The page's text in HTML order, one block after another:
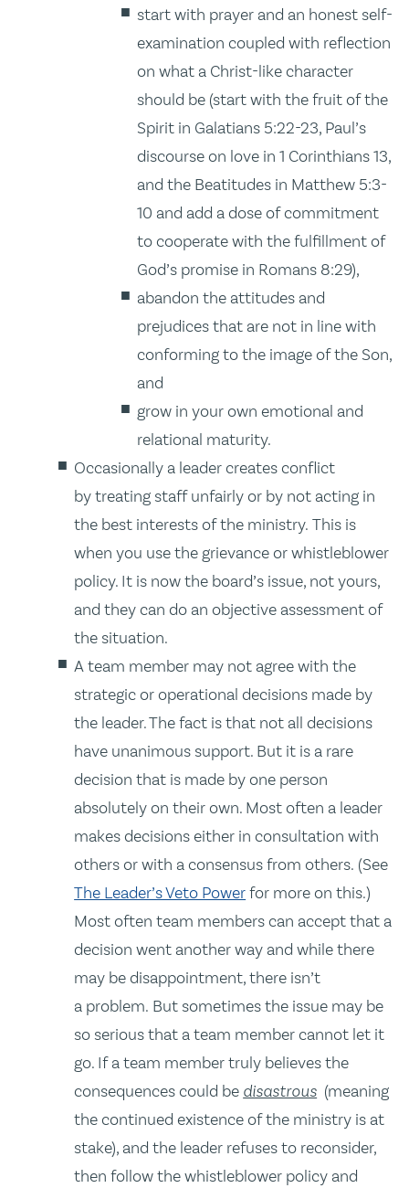
start with prayer and an honest self-
examination coupled with reflection
on what a Christ-like character
should be (start with the fruit of the
Spirit in Galatians 5:22-23, Paul’s
discourse on love in 1 Corinthians 13,
and the Beatitudes in Matthew 5:3-
10 and add a dose of commitment
to cooperate with the fulfillment of
God’s promise in Romans 8:29),
abandon the attitudes and
prejudices that are not in line with
conforming to the image of the Son,
and
grow in your own emotional and
relational maturity.
Occasionally a leader creates conflict
by treating staff unfairly or by not acting in
the best interests of the ministry. This is
when you use the grievance or whistleblower
policy. It is now the board’s issue, not yours,
and they can do an objective assessment of
the situation.
A team member may not agree with the
strategic or operational decisions made by
the leader. The fact is that not all decisions
have unanimous support. But it is a rare
decision that is made by one person
absolutely on their own. Most often a leader
makes decisions either in consultation with
others or with a consensus from others. (See
The Leader’s Veto Powerfor more on this.)
Most often team members can accept that a
decision went another way and while there
may be disappointment, there isn’t
a problem. But sometimes the issue may be
so serious that a team member cannot let it
go. If a team member truly believes the
consequences could be disastrous (meaning
the continued existence of the ministry is at
stake), and the leader refuses to reconsider,
then follow the whistleblower policy and